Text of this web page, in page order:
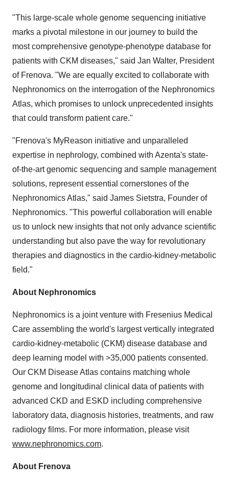
"This large-scale whole genome sequencing initiative
marks a pivotal milestone in our journey to build the
most comprehensive genotype-phenotype database for
patients with CKM diseases," said Jan Walter, President
of Frenova. "We are equally excited to collaborate with
Nephronomics on the interrogation of the Nephronomics
Atlas, which promises to unlock unprecedented insights
that could transform patient care."
"Frenova's MyReason initiative and unparalleled
expertise in nephrology, combined with Azenta's state-
of-the-art genomic sequencing and sample management
solutions, represent essential cornerstones of the
Nephronomics Atlas," said James Sietstra, Founder of
Nephronomics. "This powerful collaboration will enable
us to unlock new insights that not only advance scientific
understanding but also pave the way for revolutionary
therapies and diagnostics in the cardio-kidney-metabolic
field."
About Nephronomics
Nephronomics is a joint venture with Fresenius Medical
Care assembling the world's largest vertically integrated
cardio-kidney-metabolic (CKM) disease database and
deep learning model with >35,000 patients consented.
Our CKM Disease Atlas contains matching whole
genome and longitudinal clinical data of patients with
advanced CKD and ESKD including comprehensive
laboratory data, diagnosis histories, treatments, and raw
radiology films. For more information, please visit
www.nephronomics.com.
About Frenova